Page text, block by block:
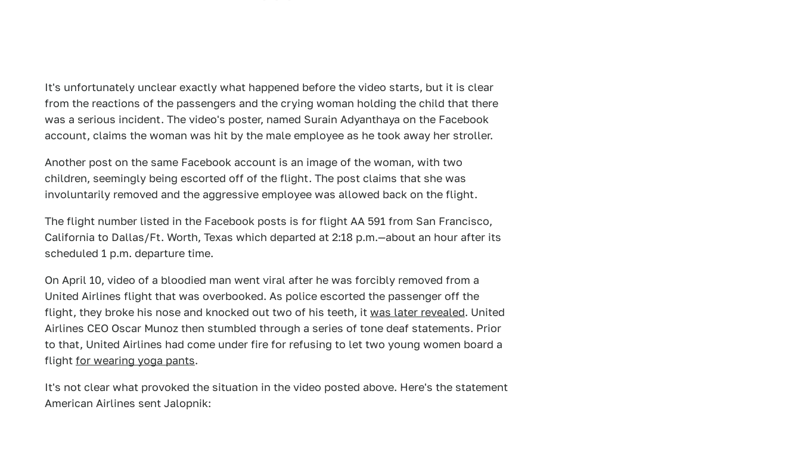
It's unfortunately unclear exactly what happened before the video starts, but it is clear
from the reactions of the passengers and the crying woman holding the child that there
was a serious incident. The video's poster, named Surain Adyanthaya on the Facebook
account, claims the woman was hit by the male employee as he took away her stroller.
Another post on the same Facebook account is an image of the woman, with two
children, seemingly being escorted off of the flight. The post claims that she was
involuntarily removed and the aggressive employee was allowed back on the flight.
The flight number listed in the Facebook posts is for flight AA 591 from San Francisco,
California to Dallas/Ft. Worth, Texas which departed at 2:18 p.m.—about an hour after its
scheduled 1 p.m. departure time.
On April 10, video of a bloodied man went viral after he was forcibly removed from a
United Airlines flight that was overbooked. As police escorted the passenger off the
flight, they broke his nose and knocked out two of his teeth, it was later revealed. United
Airlines CEO Oscar Munoz then stumbled through a series of tone deaf statements. Prior
to that, United Airlines had come under fire for refusing to let two young women board a
flight for wearing yoga pants.
It's not clear what provoked the situation in the video posted above. Here's the statement
American Airlines sent Jalopnik: